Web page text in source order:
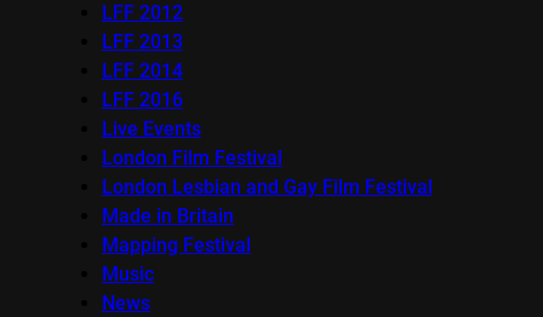
LFF 2012
LFF 2013
LFF 2014
LFF 2016
Live Events
London Film Festival
London Lesbian and Gay Film Festival
Made in Britain
Mapping Festival
Music
News